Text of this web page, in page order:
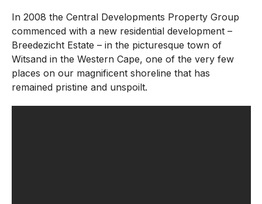
In 2008 the Central Developments Property Group
commenced with a new residential development –
Breedezicht Estate – in the picturesque town of
Witsand in the Western Cape, one of the very few
places on our magnificent shoreline that has
remained pristine and unspoilt.